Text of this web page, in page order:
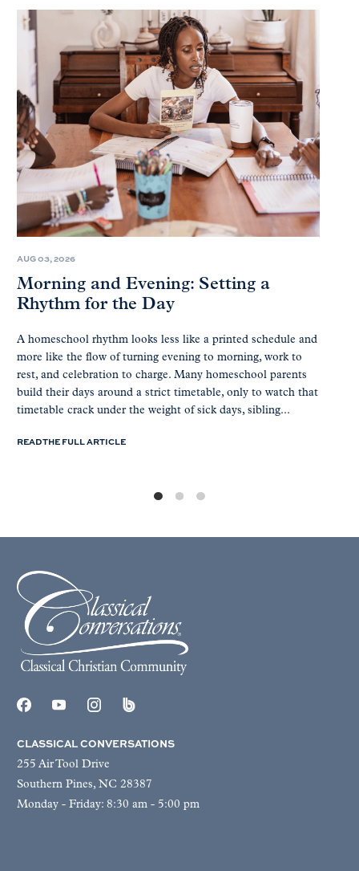
AUG 03, 2026
Morning and Evening: Setting a
Rhythm for the Day
A homeschool rhythm looks less like a printed schedule and
more like the flow of turning evening to morning, work to
rest, and celebration to charge. Many homeschool parents
build their days around a strict timetable, only to watch that
timetable crack under the weight of sick days, sibling...
READ THE FULL ARTICLE
CLASSICAL CONVERSATIONS
255 Air Tool Drive
Southern Pines, NC 28387
Monday - Friday: 8:30 am - 5:00 pm